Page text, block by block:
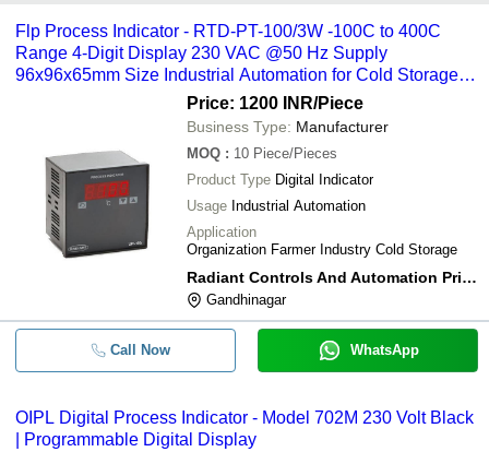
Flp Process Indicator - RTD-PT-100/3W -100C to 400C
Range 4-Digit Display 230 VAC @50 Hz Supply
96x96x65mm Size Industrial Automation for Cold Storage
Price: 1200 INR/Piece
Business Type: Manufacturer
MOQ : 10 Piece/Pieces
Product Type Digital Indicator
Usage Industrial Automation
Application
Organization Farmer Industry Cold Storage
Radiant Controls And Automation Private Limited
Gandhinagar
Call Now WhatsApp
OIPL Digital Process Indicator - Model 702M 230 Volt Black
| Programmable Digital Display